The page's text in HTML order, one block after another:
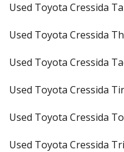
Used Toyota Cressida
Used Toyota Cressida
Used Toyota Cressida
Used Toyota Cressida
Used Toyota Cressida
Used Toyota Cressida